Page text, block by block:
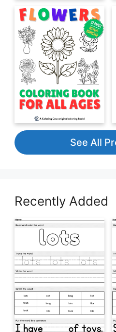
See All
Recently Added